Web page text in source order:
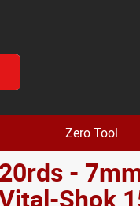
Zero Tool
20rds -
Shok